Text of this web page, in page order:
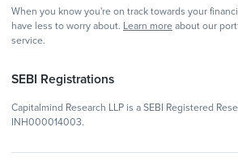
When you know you're on track towards your
have less to worry about. Learn more about our
service.
SEBI Registrations
Capitalmind Research LLP is a SEBI Registered
INH000014003.